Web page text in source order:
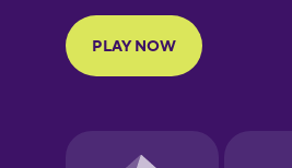
Finnish